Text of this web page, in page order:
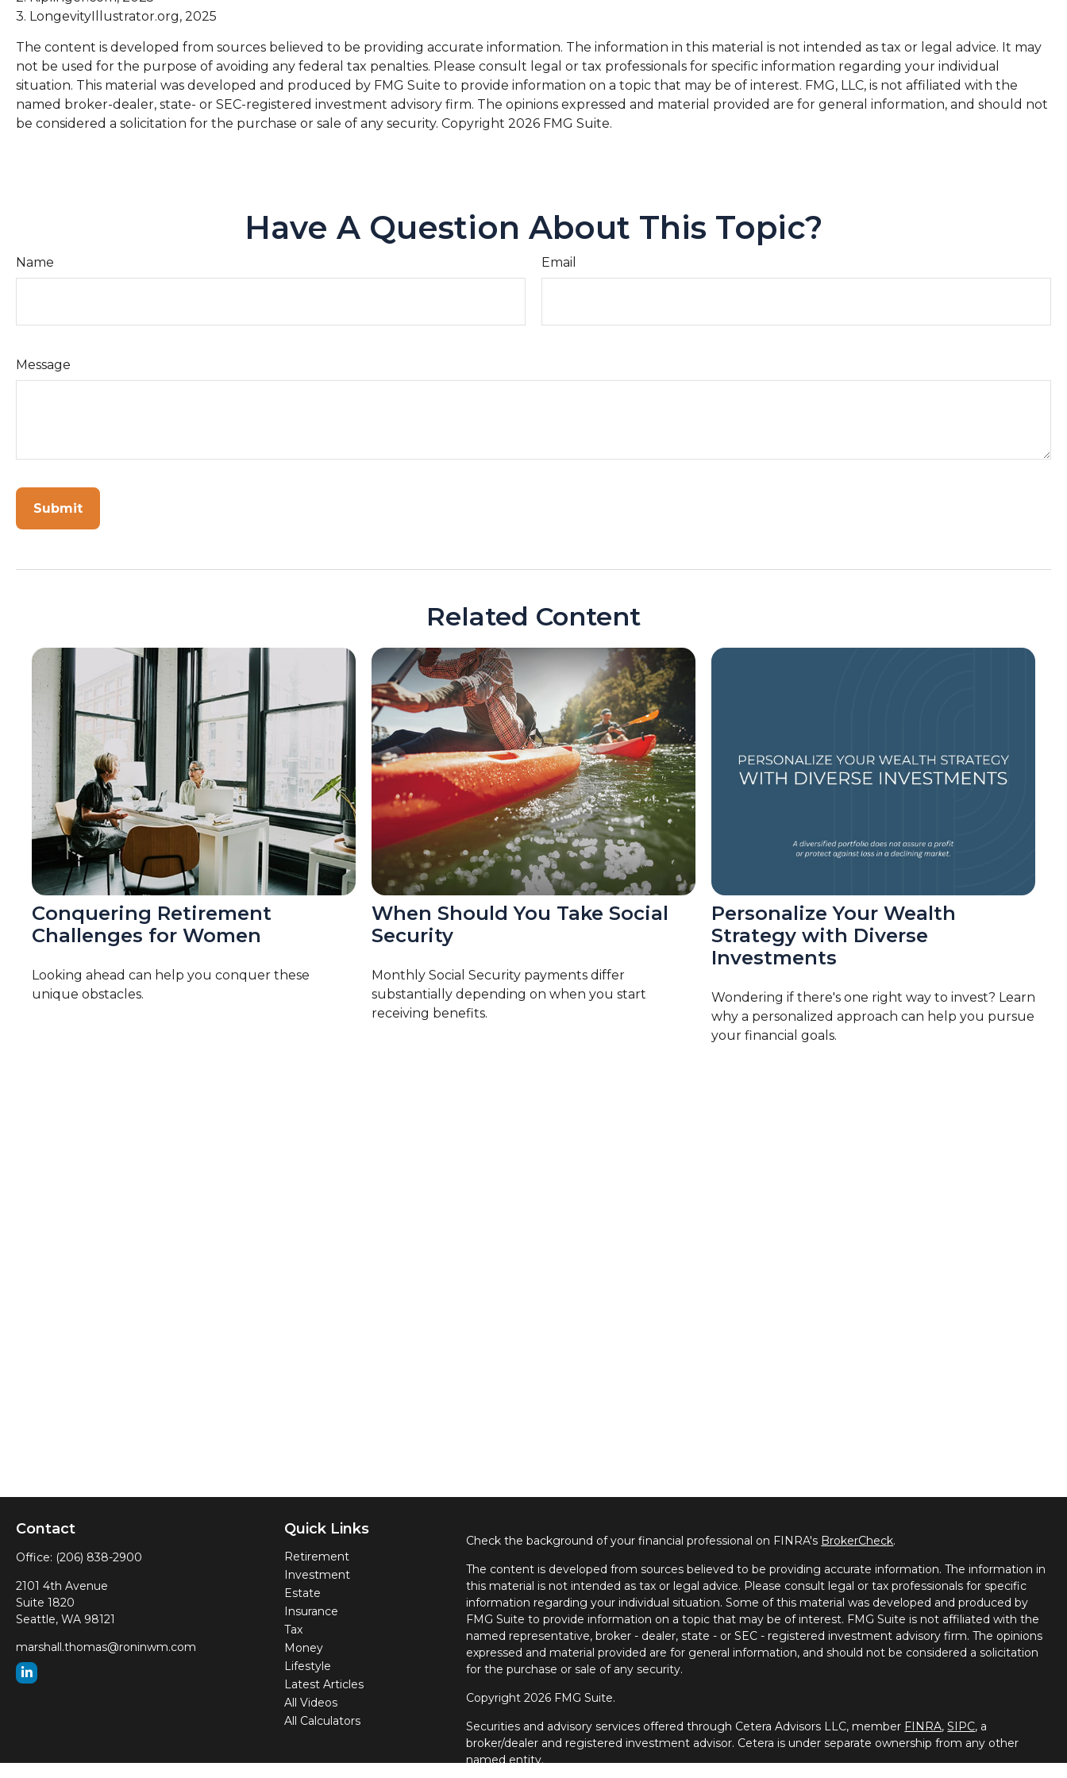
3. LongevityIllustrator.org, 2025
The content is developed from sources believed to be providing accurate information. The information in this material is not intended as tax or legal advice. It may
not be used for the purpose of avoiding any federal tax penalties. Please consult legal or tax professionals for specific information regarding your individual
situation. This material was developed and produced by FMG Suite to provide information on a topic that may be of interest. FMG, LLC, is not affiliated with the
named broker-dealer, state- or SEC-registered investment advisory firm. The opinions expressed and material provided are for general information, and should not
be considered a solicitation for the purchase or sale of any security. Copyright 2026 FMG Suite.
Have A Question About This Topic?
Name Email
Message
Related Content
Conquering Retirement
Challenges for Women
Looking ahead can help you conquer these
unique obstacles.
When Should You Take Social
Security
Monthly Social Security payments differ
substantially depending on when you start
receiving benefits.
Personalize Your Wealth
Strategy with Diverse
Investments
Wondering if there's one right way to invest? Learn
why a personalized approach can help you pursue
your financial goals.
Contact
Office: (206) 838-2900
2101 4th Avenue
Suite 1820
Seattle, WA 98121
marshall.thomas@roninwm.com
Quick Links
Retirement
Investment
Estate
Insurance
Tax
Money
Lifestyle
Latest Articles
All Videos
All Calculators
Check the background of your financial professional on FINRA's BrokerCheck.
The content is developed from sources believed to be providing accurate information. The information in
this material is not intended as tax or legal advice. Please consult legal or tax professionals for specific
information regarding your individual situation. Some of this material was developed and produced by
FMG Suite to provide information on a topic that may be of interest. FMG Suite is not affiliated with the
named representative, broker - dealer, state - or SEC - registered investment advisory firm. The opinions
expressed and material provided are for general information, and should not be considered a solicitation
for the purchase or sale of any security.
Copyright 2026 FMG Suite.
Securities and advisory services offered through Cetera Advisors LLC, member FINRA,SIPC, a
broker/dealer and registered investment advisor. Cetera is under separate ownership from any other
named entity.